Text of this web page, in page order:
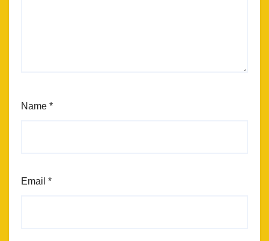
Name *
Email *